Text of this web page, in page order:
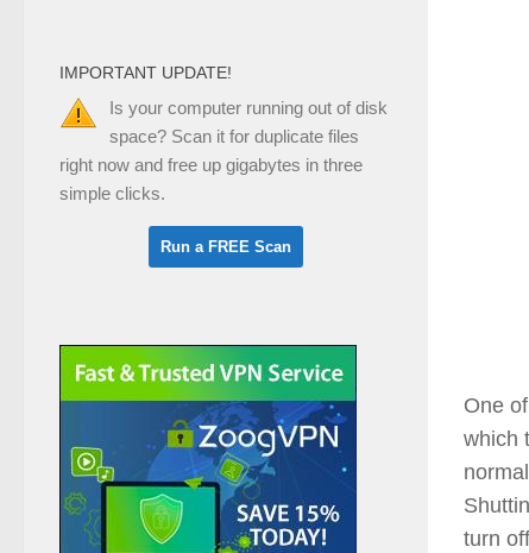
One
which
turn
IMPORTANT UPDATE!
Is your computer running out of disk
space? Scan it for duplicate files
right now and free up gigabytes in three
simple clicks.